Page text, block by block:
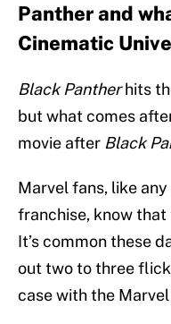
Panther and
Cinematic
Black Pantherhits
but what comes
movie after Black
Marvel fans, like
franchise, know that
It’s common these
out two to three
case with the